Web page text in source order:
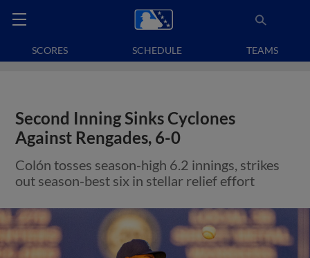
SCORES SCHEDULE TEAMS
Second Inning Sinks Cyclones
Against Rengades, 6-0
Colón tosses season-high 6.2 innings, strikes
out season-best six in stellar relief effort